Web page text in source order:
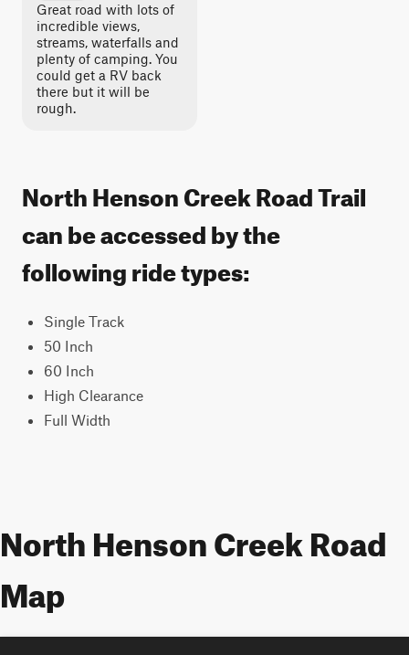
Great road with lots of
incredible views,
streams, waterfalls and
plenty of camping. You
could get a RV back
there but it will be
rough.
North Henson Creek Road Trail
can be accessed by the
following ride types:
Single Track
50 Inch
60 Inch
High Clearance
Full Width
North Henson Creek Road
Map